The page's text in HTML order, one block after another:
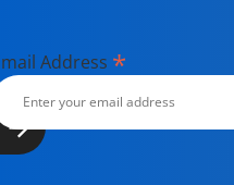
Address *